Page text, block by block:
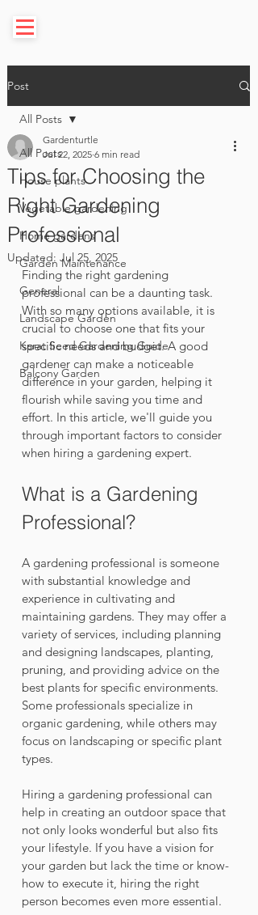
Post
All Posts
House plants
Vegetable gardening
Home gardens
Garden Maintenance
General
Landscape Garden
Karat Seed Gardening Guide
Balcony Garden
All Posts
Tips for Choosing the
Right Gardening
Professional
Gardenturtle
Jul 22, 2025 6 min read
Updated: Jul 25, 2025
Finding the right gardening
professional can be a daunting task.
With so many options available, it is
crucial to choose one that fits your
specific needs and budget. A good
gardener can make a noticeable
difference in your garden, helping it
flourish while saving you time and
effort. In this article, we'll guide you
through important factors to consider
when hiring a gardening expert.
What is a Gardening
Professional?
A gardening professional is someone
with substantial knowledge and
experience in cultivating and
maintaining gardens. They may offer a
variety of services, including planning
and designing landscapes, planting,
pruning, and providing advice on the
best plants for specific environments.
Some professionals specialize in
organic gardening, while others may
focus on landscaping or specific plant
types.
Hiring a gardening professional can
help in creating an outdoor space that
not only looks wonderful but also fits
your lifestyle. If you have a vision for
your garden but lack the time or know-
how to execute it, hiring the right
person becomes even more essential.